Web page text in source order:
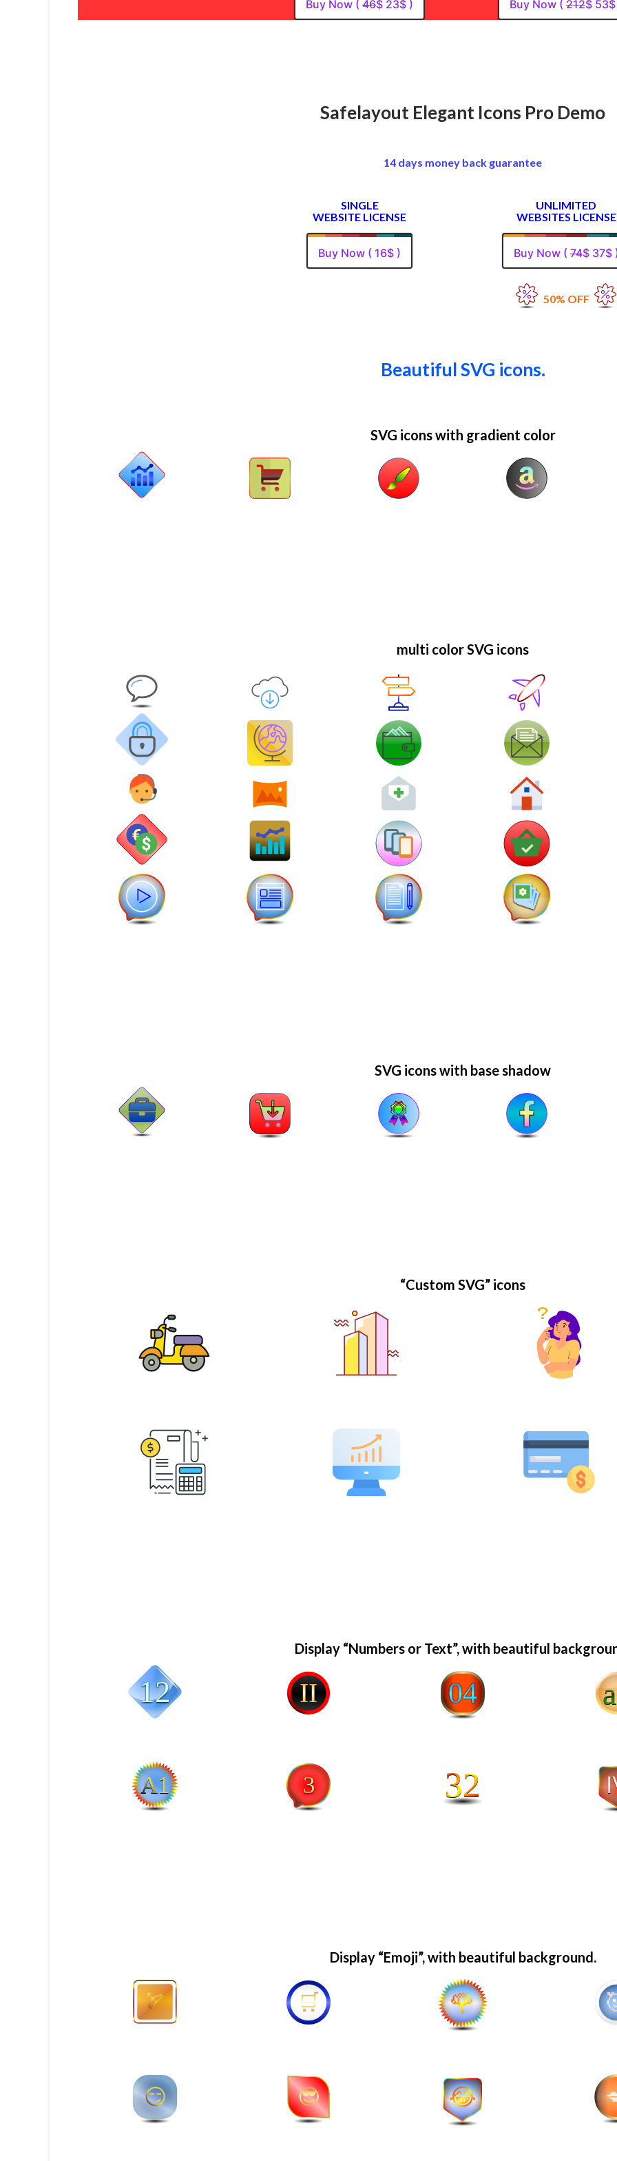
Buy Now ( 46$ 23$ ) Buy Now ( 212$
Safelayout Elegant Icons Pro Demo
14 days money back guarantee
SINGLE
WEBSITE LICENSE
Buy Now ( 16$ )
UNLIMITED
WEBSITES LICENSE
Buy Now (74$ 37$
50% OFF
Beautiful SVG icons.
SVG icons with gradient color
multi color SVG icons
SVG icons with base shadow
“Custom SVG” icons
Display “Numbers or Text”, with beautiful
12 II 04 a2
A1 IV
Display “Emoji”, with beautiful background.
🛒 🌹 🥰
😂